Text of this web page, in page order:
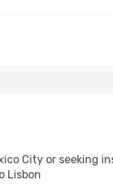
City or seeking
Lisbon